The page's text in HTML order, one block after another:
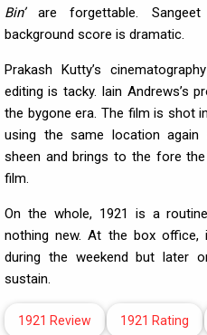
Bin’are forgettable. Sangeet
background score is dramatic.
Prakash Kutty’s
editing is tacky. Iain Andrews’s
the bygone era. The film is shot
using the same location
sheen and brings to the fore
film.
On the whole, 1921 is a
nothing new. At the box office,
during the weekend but later
sustain.
1921 Review 1921 Rating